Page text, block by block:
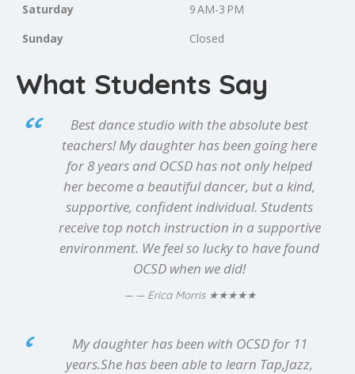
Saturday
9 AM-3 PM
Sunday
Closed
What Students Say
Best dance studio with the absolute best
teachers! My daughter has been going here
for 8 years and OCSD has not only helped
her become a beautiful dancer, but a kind,
supportive, confident individual. Students
receive top notch instruction in a supportive
environment. We feel so lucky to have found
OCSD when we did!
— Erica Morris ★★★★★
My daughter has been with OCSD for 11
years.She has been able to learn Tap,Jazz,